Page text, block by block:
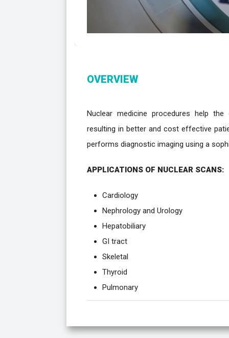
OVERVIEW
Nuclear medicine procedures help
resulting in better and cost effective
performs diagnostic imaging using a
APPLICATIONS OF NUCLEAR SCANS:
Cardiology
Nephrology and Urology
Hepatobiliary
GI tract
Skeletal
Thyroid
Pulmonary